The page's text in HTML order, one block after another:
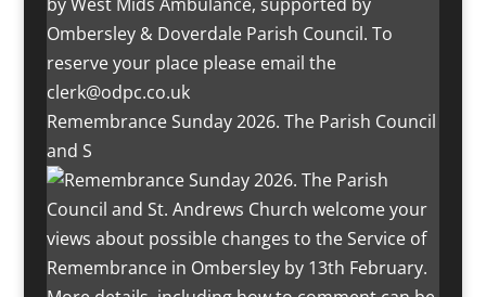
Remembrance Sunday 2026. The Parish Council
and S